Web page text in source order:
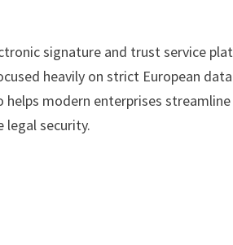
signature and trust service
heavily on strict European
helps modern enterprises
legal security.